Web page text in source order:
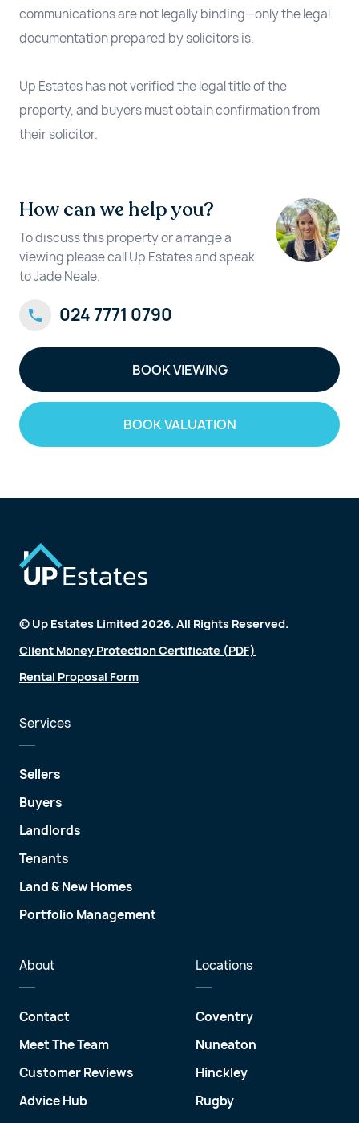
communications are not legally binding—only the legal
documentation prepared by solicitors is.
Up Estates has not verified the legal title of the
property, and buyers must obtain confirmation from
their solicitor.
How can we help you?
To discuss this property or arrange a
viewing please call Up Estates and speak
to Jade Neale.
024 7771 0790
BOOK VIEWING
BOOK VALUATION
© Up Estates Limited 2026. All Rights Reserved.
Client Money Protection Certificate (PDF)
Rental Proposal Form
Services
Sellers
Buyers
Landlords
Tenants
Land & New Homes
Portfolio Management
Locations
Coventry
Nuneaton
Hinckley
Rugby
About
Contact
Meet The Team
Customer Reviews
Advice Hub